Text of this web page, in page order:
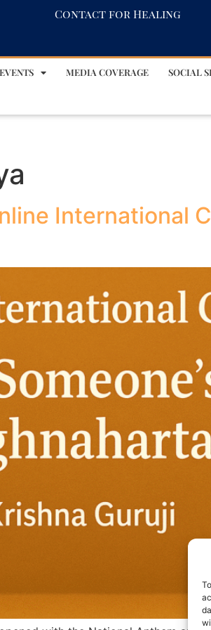
Contact for Healing
EVENTS MEDIA COVERAGE SOCIAL
International